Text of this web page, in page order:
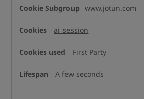
Cookies
www.jotun.com
ai_session
First Party
A few seconds